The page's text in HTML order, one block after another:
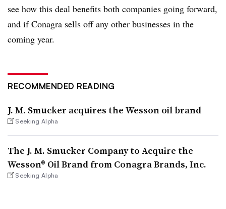
see how this deal benefits both companies going forward,
and if Conagra sells off any other businesses in the
coming year.
RECOMMENDED READING
J. M. Smucker acquires the Wesson oil brand
Seeking Alpha
The J. M. Smucker Company to Acquire the
Wesson® Oil Brand from Conagra Brands, Inc.
Seeking Alpha